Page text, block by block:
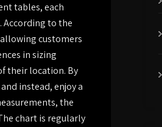
tables, each
According to the
customers
in sizing
their location. By
instead, enjoy a
the
chart is regularly